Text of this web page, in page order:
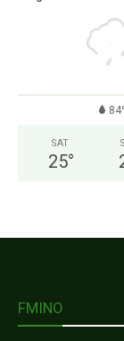
SAT
25°
FMINO